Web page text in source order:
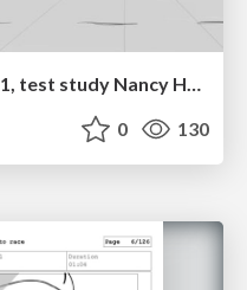
0 130